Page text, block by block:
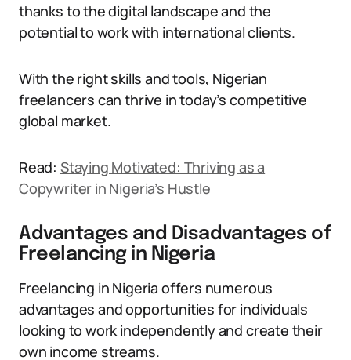
thanks to the digital landscape and the
potential to work with international clients.
With the right skills and tools, Nigerian
freelancers can thrive in today’s competitive
global market.
Read: Staying Motivated: Thriving as a
Copywriter in Nigeria’s Hustle
Advantages and Disadvantages of
Freelancing in Nigeria
Freelancing in Nigeria offers numerous
advantages and opportunities for individuals
looking to work independently and create their
own income streams.